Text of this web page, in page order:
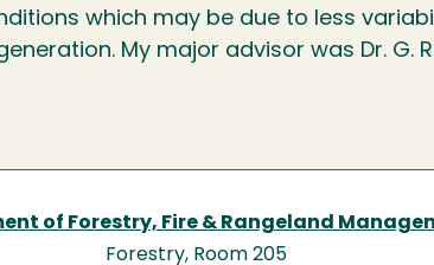
which may be due to less
My major advisor was Dr. G.
of Forestry, Fire & Rangeland
Forestry, Room 205